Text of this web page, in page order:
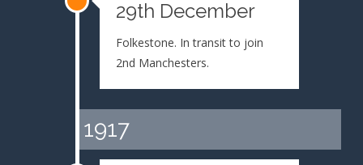
29th December
Folkestone. In transit to join
2nd Manchesters.
1917